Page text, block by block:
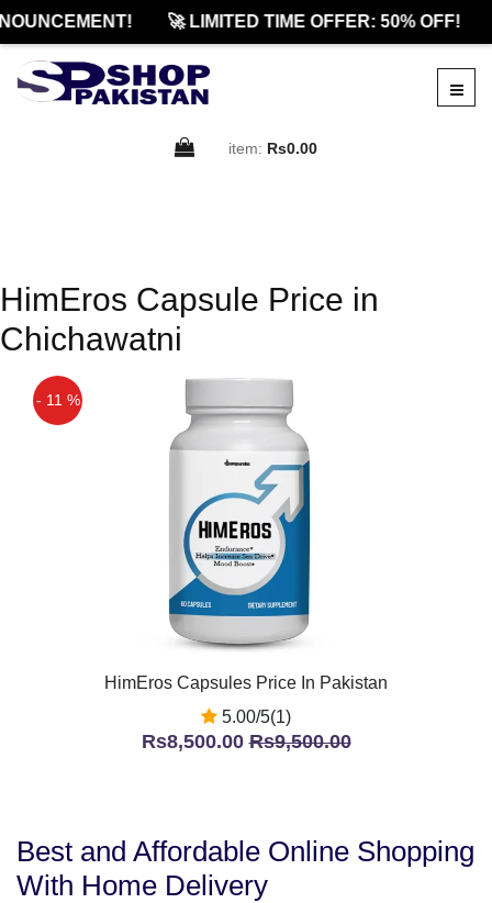
🚀 LIMITED TIME OFFER: 50% OFF!
item: Rs0.00
HimEros Capsule Price in
Chichawatni
- 11 %
HimEros Capsules Price In Pakistan
5.00/5(1)
Rs8,500.00Rs9,500.00
Best and Affordable Online Shopping
With Home Delivery